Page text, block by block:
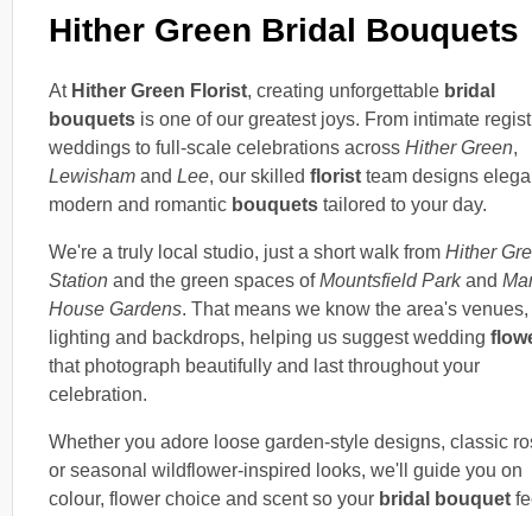
Hither Green Bridal Bouquets
At Hither Green Florist, creating unforgettable bridal
bouquets is one of our greatest joys. From intimate
weddings to full-scale celebrations across Hither Green,
Lewisham and Lee, our skilled florist team designs
modern and romantic bouquets tailored to your day.
We're a truly local studio, just a short walk from Hither
Station and the green spaces ofMountsfield Parkand
House Gardens. That means we know the area's venues,
lighting and backdrops, helping us suggest wedding
that photograph beautifully and last throughout your
celebration.
Whether you adore loose garden-style designs, classic
or seasonal wildflower-inspired looks, we'll guide you on
colour, flower choice and scent so your bridal bouquet